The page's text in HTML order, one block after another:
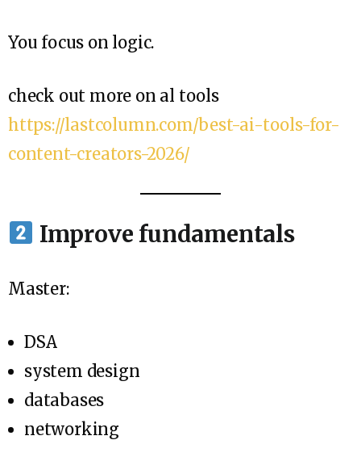
You focus on logic.
check out more on al tools
https://lastcolumn.com/best-ai-tools-for-
content-creators-2026/
Improve fundamentals
Master:
DSA
system design
databases
networking